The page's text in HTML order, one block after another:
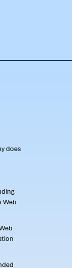
does
Web